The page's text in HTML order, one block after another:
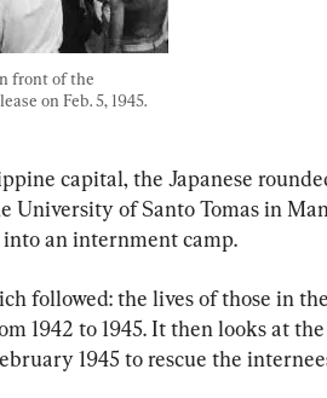
front of the
on Feb. 5, 1945.
capital, the Japanese
University of Santo Tomas in
an internment camp.
followed: the lives of those in
1942 to 1945. It then looks at
1945 to rescue the